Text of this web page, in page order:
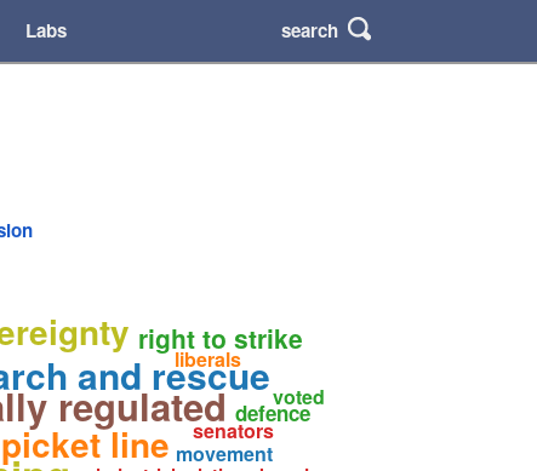
Labs search
regulated
and rescue
picket line
right to strike
defence
senators
movement
liberals
voted